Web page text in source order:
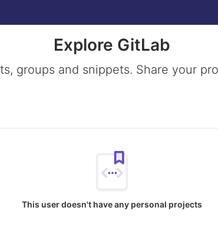
Explore GitLab
groups and snippets. Share your
This user doesn't have any personal projects